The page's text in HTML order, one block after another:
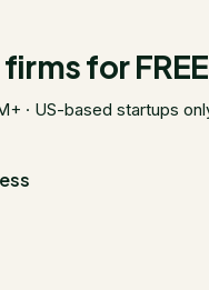
for FREE
· US-based startups